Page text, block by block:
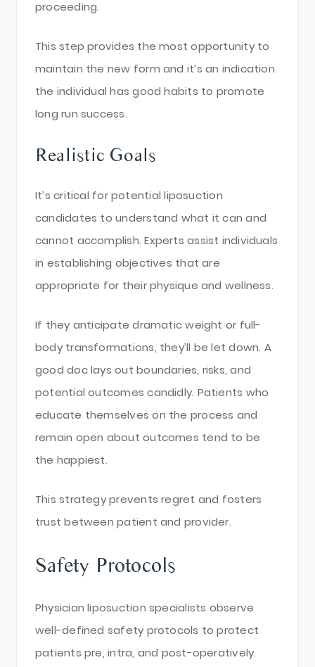
proceeding.
This step provides the most opportunity to
maintain the new form and it’s an indication
the individual has good habits to promote
long run success.
Realistic Goals
It’s critical for potential liposuction
candidates to understand what it can and
cannot accomplish. Experts assist individuals
in establishing objectives that are
appropriate for their physique and wellness.
If they anticipate dramatic weight or full-
body transformations, they’ll be let down. A
good doc lays out boundaries, risks, and
potential outcomes candidly. Patients who
educate themselves on the process and
remain open about outcomes tend to be
the happiest.
This strategy prevents regret and fosters
trust between patient and provider.
Safety Protocols
Physician liposuction specialists observe
well-defined safety protocols to protect
patients pre, intra, and post-operatively.